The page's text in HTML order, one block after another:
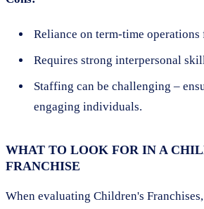
Reliance on term-time operations
Requires strong interpersonal
Staffing can be challenging –
engaging individuals.
WHAT TO LOOK FOR IN A
FRANCHISE
When evaluating Children's